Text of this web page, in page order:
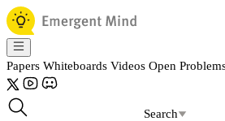
Papers Whiteboards Videos Open
Search